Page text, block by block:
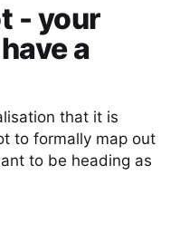
- your
a
that it is
to formally map out
to be heading as